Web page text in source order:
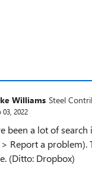
Williams Steel
03, 2022
been a lot of
> Report a problem).
(Ditto: Dropbox)